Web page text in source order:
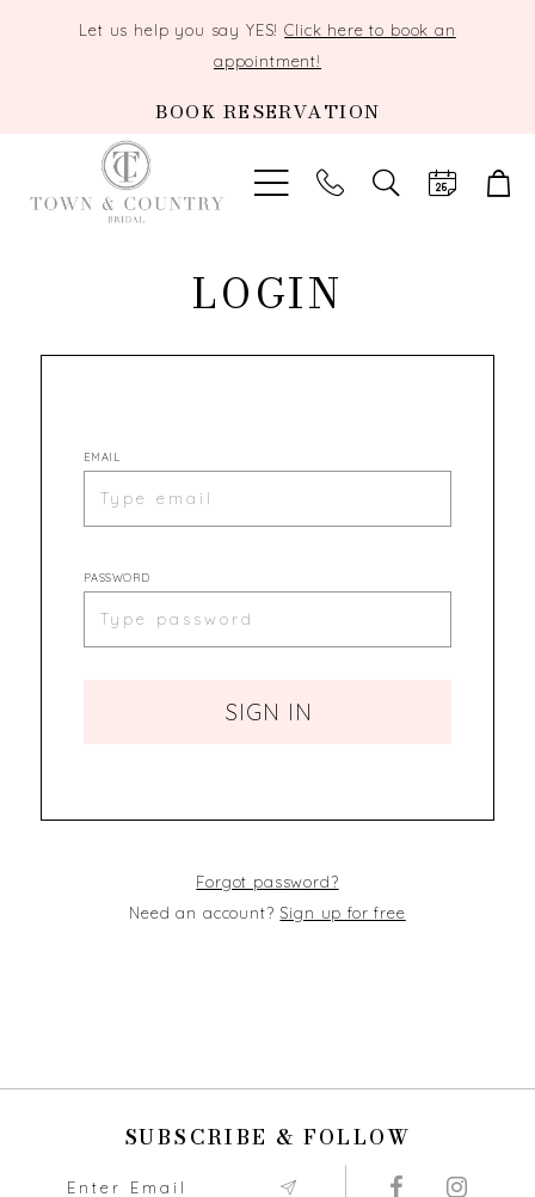
Let us help you say YES!Click here to book an
appointment!
BOOK RESERVATION
TOGGLE
SEARCH
LOGIN
EMAIL
PASSWORD
SIGN IN
Forgot password?
Need an account?Sign up for free
SUBSCRIBE & FOLLOW